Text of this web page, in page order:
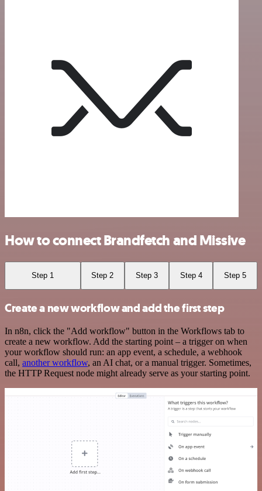
How to connect Brandfetch and Missive
Step 1 Step 2 Step 3 Step 4 Step 5
Create a new workflow and add the first step
In n8n, click the "Add workflow" button in the Workflows tab to
create a new workflow. Add the starting point – a trigger on when
your workflow should run: an app event, a schedule, a webhook
call, another workflow, an AI chat, or a manual trigger. Sometimes,
the HTTP Request node might already serve as your starting point.